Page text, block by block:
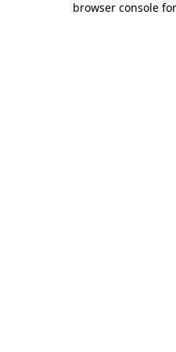
browser console